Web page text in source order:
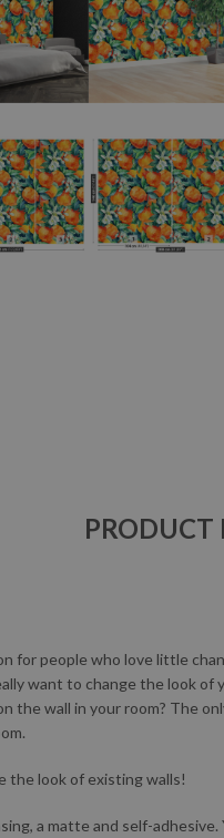
for people who love little
want to change the look
the wall in your room? The
the look of existing walls!
a matte and self-